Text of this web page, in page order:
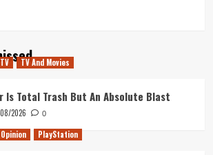
TV TV And Movies
Is Total Trash But An Absolute Blast
2026 0
Opinion PlayStation